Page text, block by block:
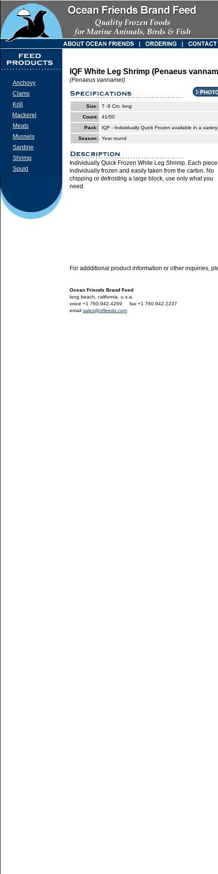
Anchovy
Clams
Krill
Mackerel
Meats
Mussels
Sardine
Shrimp
Squid
IQF White Leg Shrimp (Penaeus
(Penaeus vannamel)
Size:
7 -9 Cm. long
Count:
41/50
Pack:
IQF - Individually Quick Frozen available in a
Season:
Year round
Individually Quick Frozen White Leg Shrimp. Each
individually frozen and easily taken from the carton. No
chipping or defrosting a large block, use only what you
need.
For addditional product information or other inquiries,
Ocean Friends Brand Feed
long beach, california, u.s.a.
voice +1 760.942.4269
fax +1 760.942.2237
email sales@offeeds.com